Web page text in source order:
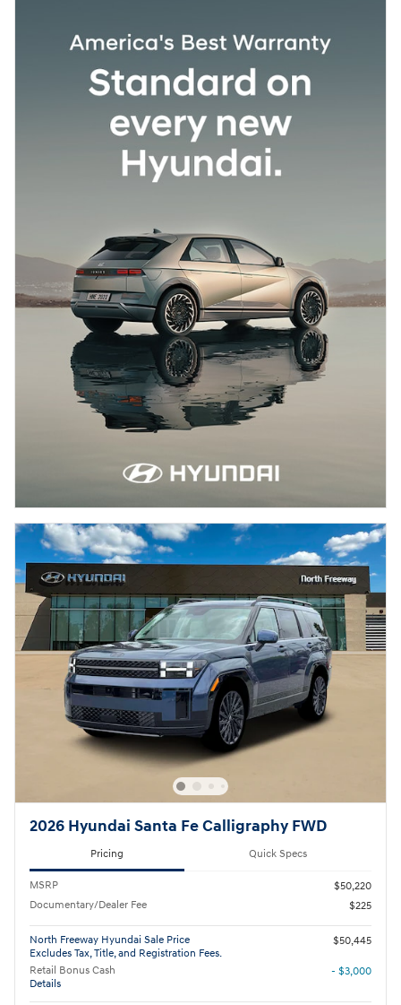
2026 Hyundai Santa Fe Calligraphy FWD
Pricing Quick Specs
MSRP
$50,220
Documentary/Dealer Fee
$225
North Freeway Hyundai Sale Price
Excludes Tax, Title, and Registration Fees.
$50,445
Retail Bonus Cash
Details
- $3,000